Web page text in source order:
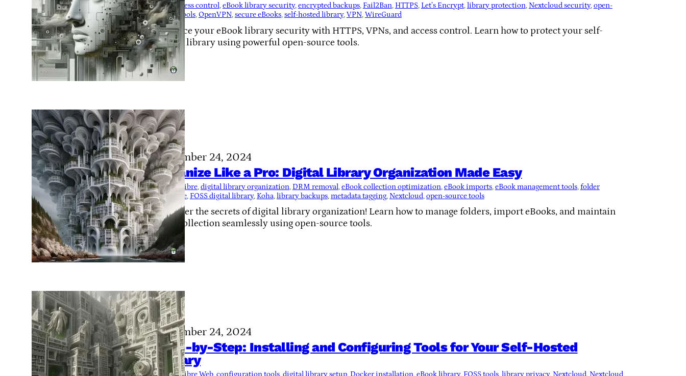
Tags:access control, eBook library security, encrypted backups, Fail2Ban, HTTPS, Let’s Encrypt, library protection, Nextcloud security, open-
source tools, OpenVPN, secure eBooks, self-hosted library, VPN, WireGuard
Enhance your eBook library security with HTTPS, VPNs, and access control. Learn how to protect your self-
hosted library using powerful open-source tools.
November 24, 2024
Organize Like a Pro: Digital Library Organization Made Easy
Tags:Calibre, digital library organization, DRM removal, eBook collection optimization, eBook imports, eBook management tools, folder
structure, FOSS digital library, Koha, library backups, metadata tagging, Nextcloud, open-source tools
Discover the secrets of digital library organization! Learn how to manage folders, import eBooks, and maintain
your collection seamlessly using open-source tools.
November 24, 2024
Step-by-Step: Installing and Configuring Tools for Your Self-Hosted
Library
Tags:Calibre Web, configuration tools, digital library setup, Docker installation, eBook library, FOSS tools, library privacy, Nextcloud, Nextcloud